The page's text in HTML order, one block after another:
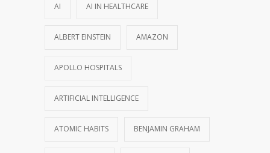
AI AI IN HEALTHCARE
ALBERT EINSTEIN AMAZON
APOLLO HOSPITALS
ARTIFICIAL INTELLIGENCE
ATOMIC HABITS BENJAMIN GRAHAM